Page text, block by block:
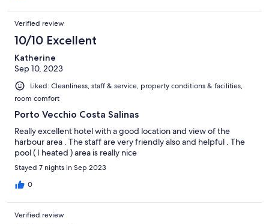
Verified review
10/10 Excellent
Katherine
Sep 10, 2023
Liked: Cleanliness, staff & service, property conditions & facilities,
room comfort
Porto Vecchio Costa Salinas
Really excellent hotel with a good location and view of the
harbour area . The staff are very friendly also and helpful . The
pool ( I heated ) area is really nice
Stayed 7 nights in Sep 2023
0
Verified review